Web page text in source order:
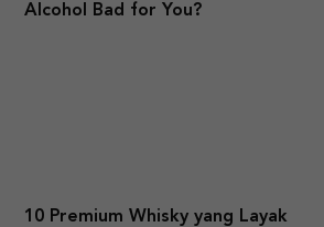
Alcohol Bad for You?
10 Premium Whisky yang Layak